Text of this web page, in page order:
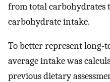
from total carbohydrates
carbohydrate intake.
To better represent long-
average intake was
previous dietary